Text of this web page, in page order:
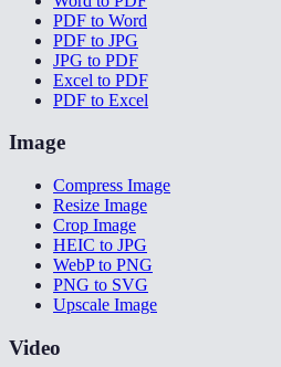
PDF to Word
PDF to JPG
JPG to PDF
Excel to PDF
PDF to Excel
Image
Compress Image
Resize Image
Crop Image
HEIC to JPG
WebP to PNG
PNG to SVG
Upscale Image
Video